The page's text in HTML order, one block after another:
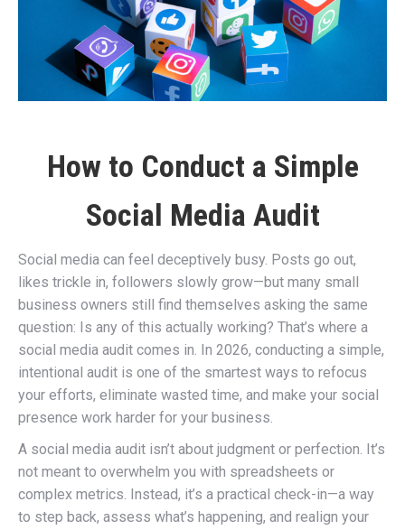
How to Conduct a Simple
Social Media Audit
Social media can feel deceptively busy. Posts go out,
likes trickle in, followers slowly grow—but many small
business owners still find themselves asking the same
question: Is any of this actually working? That’s where a
social media audit comes in. In 2026, conducting a simple,
intentional audit is one of the smartest ways to refocus
your efforts, eliminate wasted time, and make your social
presence work harder for your business.
A social media audit isn’t about judgment or perfection. It’s
not meant to overwhelm you with spreadsheets or
complex metrics. Instead, it’s a practical check-in—a way
to step back, assess what’s happening, and realign your